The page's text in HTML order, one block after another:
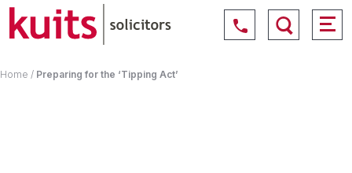
Home / Preparing for the ‘Tipping Act’